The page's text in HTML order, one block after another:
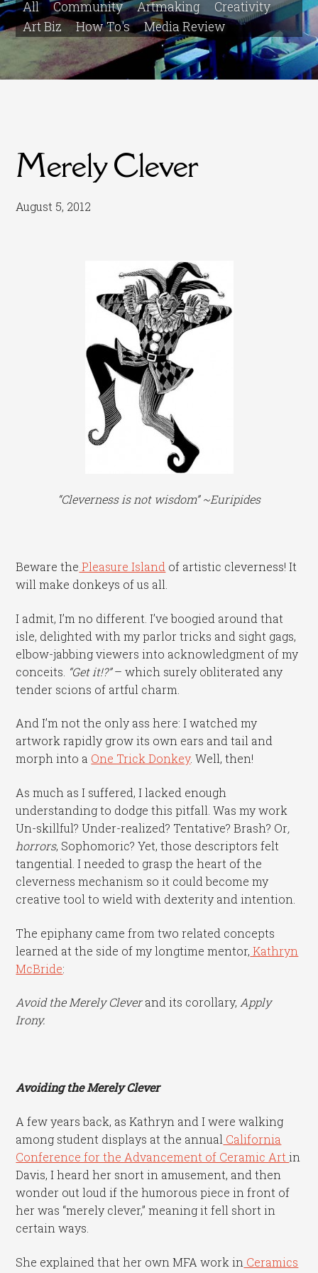
All Community Artmaking
Creativity
Art Biz
How To's Media Review
Merely Clever
August 5, 2012
“Cleverness is not wisdom” ~Euripides
Beware the Pleasure Island of artistic cleverness! It
will make donkeys of us all.
I admit, I’m no different. I’ve boogied around that
isle, delighted with my parlor tricks and sight gags,
elbow-jabbing viewers into acknowledgment of my
conceits. “Get it!?”– which surely obliterated any
tender scions of artful charm.
And I’m not the only ass here: I watched my
artwork rapidly grow its own ears and tail and
morph into a One Trick Donkey. Well, then!
As much as I suffered, I lacked enough
understanding to dodge this pitfall. Was my work
Un-skillful? Under-realized? Tentative? Brash? Or,
horrors, Sophomoric? Yet, those descriptors felt
tangential. I needed to grasp the heart of the
cleverness mechanism so it could become my
creative tool to wield with dexterity and intention.
The epiphany came from two related concepts
learned at the side of my longtime mentor, Kathryn
McBride:
Avoid the Merely Cleverand its corollary, Apply
Irony.
Avoiding the Merely Clever
A few years back, as Kathryn and I were walking
among student displays at the annual California
Conference for the Advancement of Ceramic Artin
Davis, I heard her snort in amusement, and then
wonder out loud if the humorous piece in front of
her was “merely clever,” meaning it fell short in
certain ways.
She explained that her own MFA work in Ceramics